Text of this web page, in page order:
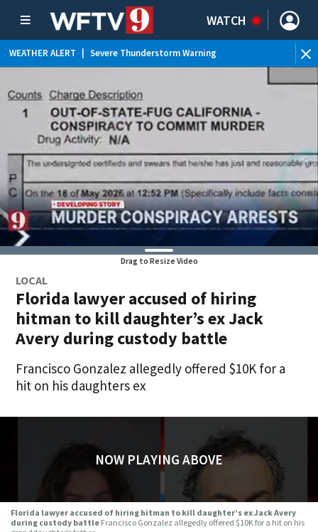
WATCH
WEATHER ALERT Severe Thunderstorm Warning
WEATHER ALERT | Rip Current Statement
Drag to Resize Video
LOCAL
Florida lawyer accused of hiring
hitman to kill daughter’s ex Jack
Avery during custody battle
Francisco Gonzalez allegedly offered $10K for a
hit on his daughters ex
NOW PLAYING ABOVE
Florida lawyer accused of hiring hitman to kill daughter’s ex Jack Avery
during custody battle Francisco Gonzalez allegedly offered $10K for a hit on his